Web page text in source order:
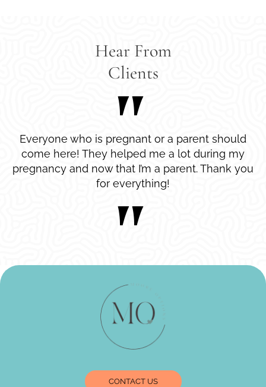
Hear From
Clients
Everyone who is pregnant or a parent should
come here! They helped me a lot during my
pregnancy and now that I’m a parent. Thank you
for everything!
CONTACT US